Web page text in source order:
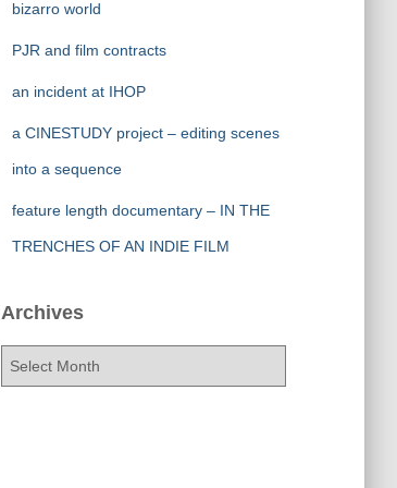
bizarro world
PJR and film contracts
an incident at IHOP
a CINESTUDY project – editing scenes
into a sequence
feature length documentary – IN THE
TRENCHES OF AN INDIE FILM
Archives